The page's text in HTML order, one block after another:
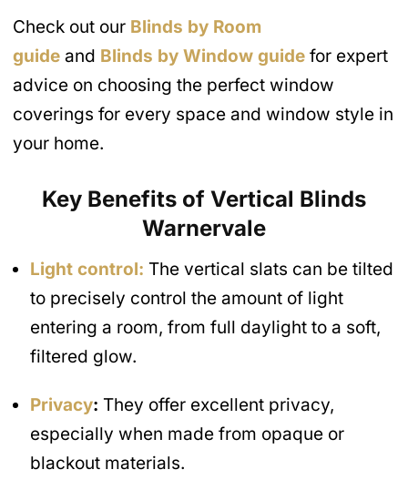
Check out our Blinds by Room
guide and Blinds by Window guide for expert
advice on choosing the perfect window
coverings for every space and window style in
your home.
Key Benefits of Vertical Blinds
Warnervale
Light control: The vertical slats can be tilted
to precisely control the amount of light
entering a room, from full daylight to a soft,
filtered glow.
Privacy: They offer excellent privacy,
especially when made from opaque or
blackout materials.